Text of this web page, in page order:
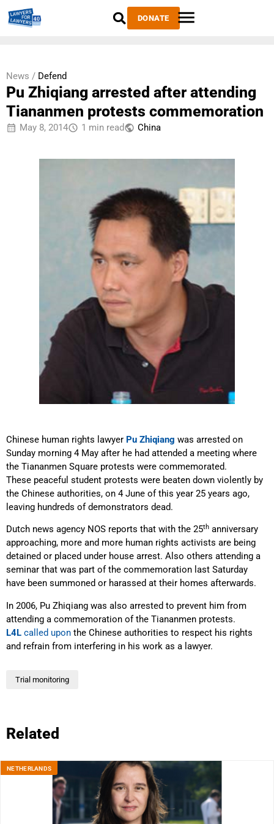
DONATE
News / Defend
Pu Zhiqiang arrested after attending
Tiananmen protests commemoration
May 8, 2014 1 min read China
Chinese human rights lawyer Pu Zhiqiang was arrested on
Sunday morning 4 May after he had attended a meeting where
the Tiananmen Square protests were commemorated.
These peaceful student protests were beaten down violently by
the Chinese authorities, on 4 June of this year 25 years ago,
leaving hundreds of demonstrators dead.
Dutch news agency NOS reports that with the 25th anniversary
approaching, more and more human rights activists are being
detained or placed under house arrest. Also others attending a
seminar that was part of the commemoration last Saturday
have been summoned or harassed at their homes afterwards.
In 2006, Pu Zhiqiang was also arrested to prevent him from
attending a commemoration of the Tiananmen protests.
L4L called upon the Chinese authorities to respect his rights
and refrain from interfering in his work as a lawyer.
Trial monitoring
Related
NETHERLANDS